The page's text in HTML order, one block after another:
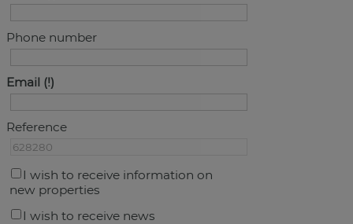
Phone number
Email
Reference
I wish to receive information on
new properties
I wish to receive news